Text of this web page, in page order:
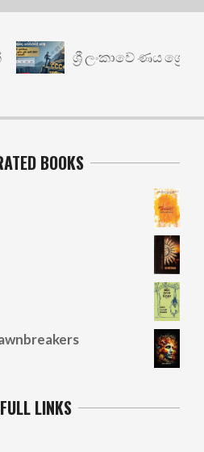
ශ්‍රී ලංකාවේ ණය ශ්‍රේණිගත
BOOKS
LINKS